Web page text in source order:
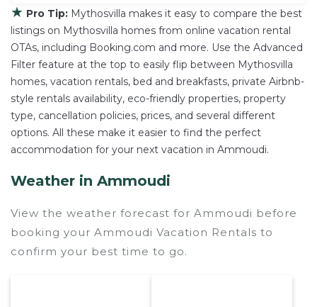
★ Pro Tip: Mythosvilla makes it easy to compare the best
listings on Mythosvilla homes from online vacation rental
OTAs, including Booking.com and more. Use the Advanced
Filter feature at the top to easily flip between Mythosvilla
homes, vacation rentals, bed and breakfasts, private Airbnb-
style rentals availability, eco-friendly properties, property
type, cancellation policies, prices, and several different
options. All these make it easier to find the perfect
accommodation for your next vacation in Ammoudi.
Weather in Ammoudi
View the weather forecast for Ammoudi before
booking your Ammoudi Vacation Rentals to
confirm your best time to go.